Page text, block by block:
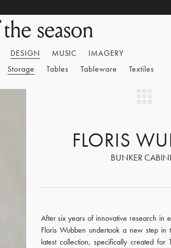
DESIGN MUSIC
IMAGERY
Storage Tables Tableware Textiles
FLORIS
BUNKER
After six years of innovative research in
Floris Wubben undertook a new step
latest collection, specifically created for